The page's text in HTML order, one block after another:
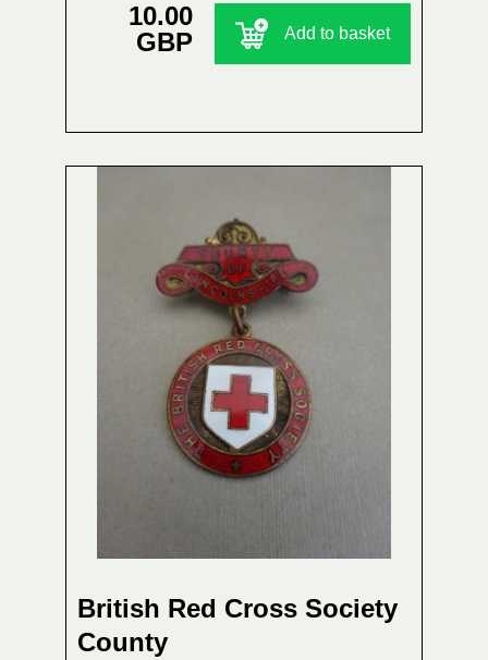
10.00
GBP
Add to basket
British Red Cross Society
County